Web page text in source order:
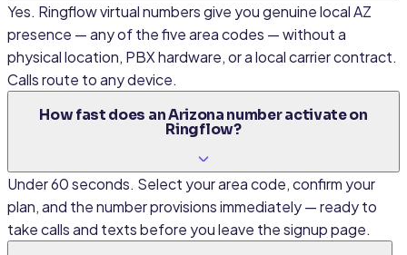
Yes. Ringflow virtual numbers give you genuine local AZ
presence — any of the five area codes — without a
physical location, PBX hardware, or a local carrier contract.
Calls route to any device.
How fast does an Arizona number activate on
Ringflow?
Under 60 seconds. Select your area code, confirm your
plan, and the number provisions immediately — ready to
take calls and texts before you leave the signup page.